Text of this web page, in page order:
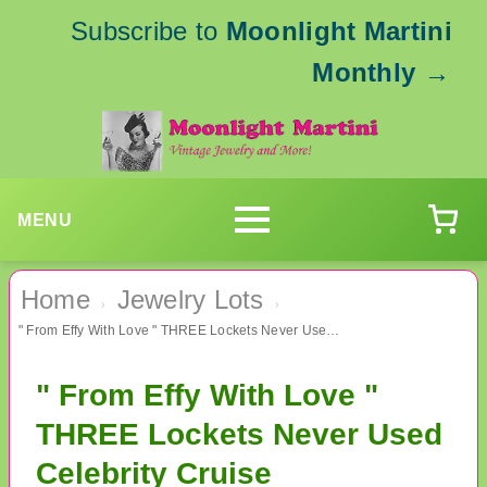
Subscribe to Moonlight Martini
Monthly →
MENU
Home › Jewelry Lots ›
" From Effy With Love " THREE Lockets Never Used Celebrity Cruise
" From Effy With Love "
THREE Lockets Never Used
Celebrity Cruise